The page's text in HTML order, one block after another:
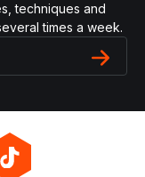
techniques and
times a week.